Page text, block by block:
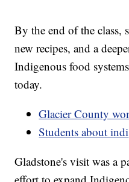
By the end of the class,
new recipes, and a
Indigenous food
today.
Glacier County
Students about
Gladstone's visit was a